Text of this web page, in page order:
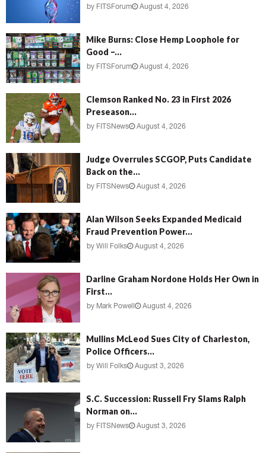
by FITSForum August 4, 2026
Mike Burns: Close Hemp Loophole for
Good –...
by FITSForum August 4, 2026
Clemson Ranked No. 23 in First 2026
Preseason...
by FITSNews August 4, 2026
Judge Overrules SCGOP, Puts Candidate
Back on the...
by FITSNews August 4, 2026
Alan Wilson Seeks Expanded Medicaid
Fraud Prevention Power...
by Will Folks August 4, 2026
Darline Graham Nordone Holds Her Own in
First...
by Mark Powell August 4, 2026
Mullins McLeod Sues City of Charleston,
Police Officers...
by Will Folks August 3, 2026
S.C. Succession: Russell Fry Slams Ralph
Norman on...
by FITSNews August 3, 2026